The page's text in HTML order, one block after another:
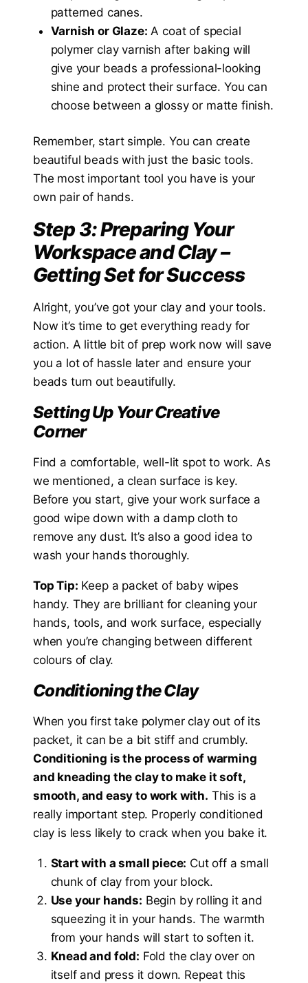
patterned canes.
Varnish or Glaze: A coat of special
polymer clay varnish after baking will
give your beads a professional-looking
shine and protect their surface. You can
choose between a glossy or matte finish.
Remember, start simple. You can create
beautiful beads with just the basic tools.
The most important tool you have is your
own pair of hands.
Step 3: Preparing Your
Workspace and Clay –
Getting Set for Success
Alright, you’ve got your clay and your tools.
Now it’s time to get everything ready for
action. A little bit of prep work now will save
you a lot of hassle later and ensure your
beads turn out beautifully.
Setting Up Your Creative
Corner
Find a comfortable, well-lit spot to work. As
we mentioned, a clean surface is key.
Before you start, give your work surface a
good wipe down with a damp cloth to
remove any dust. It’s also a good idea to
wash your hands thoroughly.
Top Tip: Keep a packet of baby wipes
handy. They are brilliant for cleaning your
hands, tools, and work surface, especially
when you’re changing between different
colours of clay.
Conditioning the Clay
When you first take polymer clay out of its
packet, it can be a bit stiff and crumbly.
Conditioning is the process of warming
and kneading the clay to make it soft,
smooth, and easy to work with. This is a
really important step. Properly conditioned
clay is less likely to crack when you bake it.
Start with a small piece: Cut off a small
chunk of clay from your block.
Use your hands: Begin by rolling it and
squeezing it in your hands. The warmth
from your hands will start to soften it.
Knead and fold: Fold the clay over on
itself and press it down. Repeat this